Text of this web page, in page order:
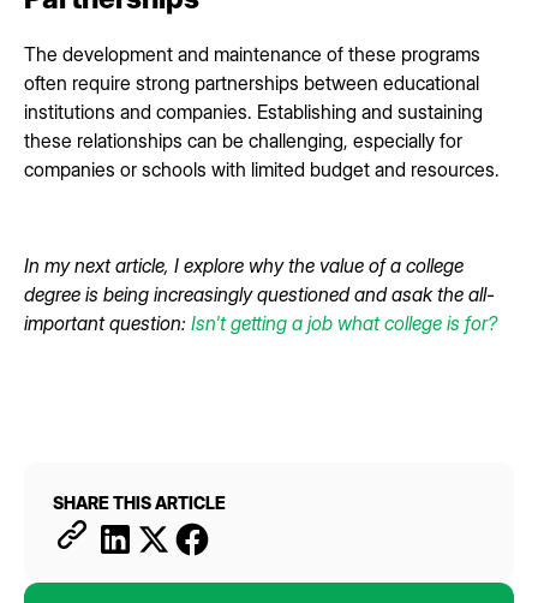
The development and maintenance of these programs
often require strong partnerships between educational
institutions and companies. Establishing and sustaining
these relationships can be challenging, especially for
companies or schools with limited budget and resources.
In my next article, I explore why the value of a college
degree is being increasingly questioned and asak the all-
important question: Isn't getting a job what college is for?
SHARE THIS ARTICLE